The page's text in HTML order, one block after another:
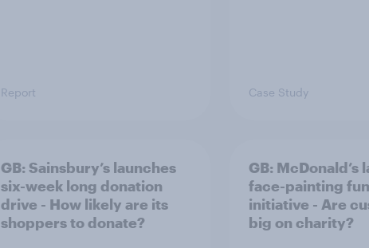
Report Case Study
GB: Sainsbury’s launches
six-week long donation
drive - How likely are its
shoppers to donate?
GB: McDonald’s
face-painting
initiative - Are
big on charity?